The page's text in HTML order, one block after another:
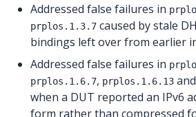
Addressed false failures in
prplos.1.3.7 caused by stale
bindings left over from earlier
Addressed false failures in
prplos.1.6.7, prplos.1.6.13 and
when a DUT reported an IPv6
form rather than compressed